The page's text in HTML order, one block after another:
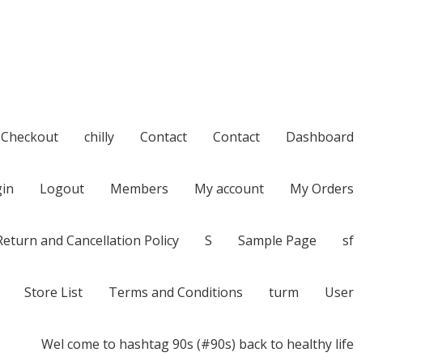
Checkout chilly Contact Contact Dashboard
Logout Members My account My Orders
and Cancellation Policy S Sample Page sf
Store List Terms and Conditions turm User
Wel come to hashtag 90s (#90s) back to healthy life